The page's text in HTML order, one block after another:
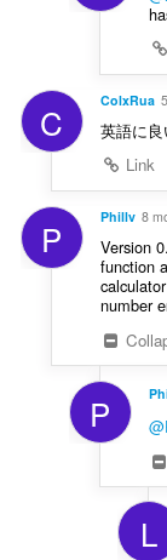
C ColxRua
英語に
Link
P Phillv 8
Version
function
number
P
L